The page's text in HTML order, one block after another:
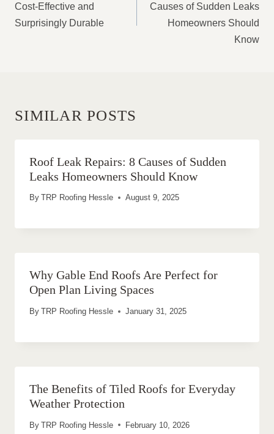
Cost-Effective and
Surprisingly Durable
Causes of Sudden Leaks
Homeowners Should
Know
SIMILAR POSTS
Roof Leak Repairs: 8 Causes of Sudden
Leaks Homeowners Should Know
By TRP Roofing Hessle August 9, 2025
Why Gable End Roofs Are Perfect for
Open Plan Living Spaces
By TRP Roofing Hessle January 31, 2025
The Benefits of Tiled Roofs for Everyday
Weather Protection
By TRP Roofing Hessle February 10, 2026